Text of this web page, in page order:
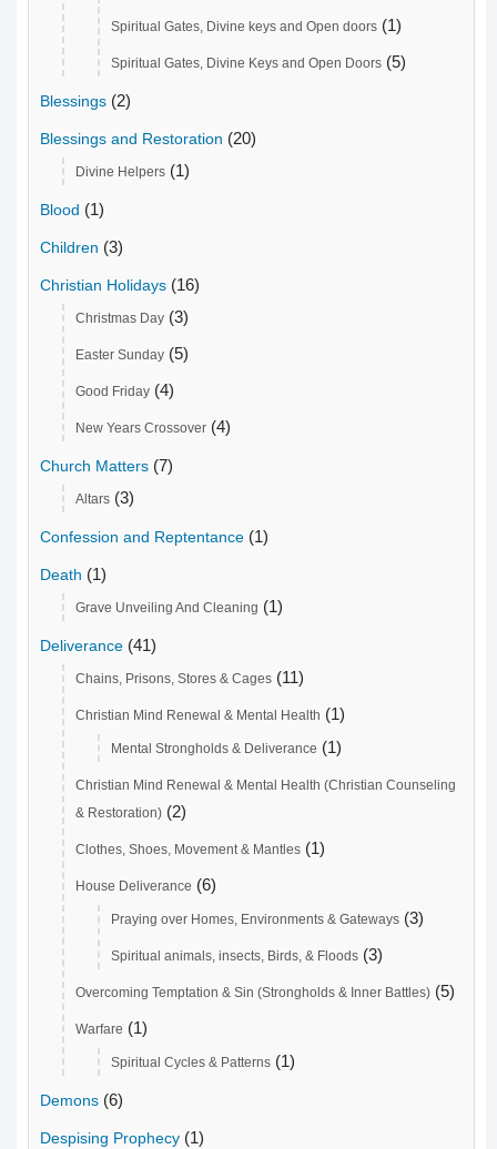
Spiritual Gates, Divine keys and Open doors (1)
Spiritual Gates, Divine Keys and Open Doors (5)
Blessings (2)
Blessings and Restoration (20)
Divine Helpers (1)
Blood (1)
Children (3)
Christian Holidays (16)
Christmas Day (3)
Easter Sunday (5)
Good Friday (4)
New Years Crossover (4)
Church Matters (7)
Altars (3)
Confession and Reptentance (1)
Death (1)
Grave Unveiling And Cleaning (1)
Deliverance (41)
Chains, Prisons, Stores & Cages (11)
Christian Mind Renewal & Mental Health (1)
Mental Strongholds & Deliverance (1)
Christian Mind Renewal & Mental Health (Christian Counseling
& Restoration) (2)
Clothes, Shoes, Movement & Mantles (1)
House Deliverance (6)
Praying over Homes, Environments & Gateways (3)
Spiritual animals, insects, Birds, & Floods (3)
Overcoming Temptation & Sin (Strongholds & Inner Battles) (5)
Warfare (1)
Spiritual Cycles & Patterns (1)
Demons (6)
Despising Prophecy (1)